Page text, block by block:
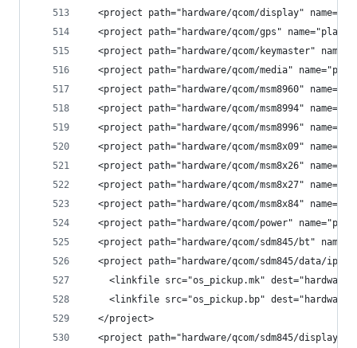
<project path="hardware/qcom/display"
<project path="hardware/qcom/gps"
<project path="hardware/qcom/keymaster"
<project path="hardware/qcom/media"
<project path="hardware/qcom/msm8960"
<project path="hardware/qcom/msm8994"
<project path="hardware/qcom/msm8996"
<project path="hardware/qcom/msm8x09"
<project path="hardware/qcom/msm8x26"
<project path="hardware/qcom/msm8x27"
<project path="hardware/qcom/msm8x84"
<project path="hardware/qcom/power"
<project path="hardware/qcom/sdm845/bt"
<project path="hardware/qcom/sdm845/data/
<linkfile src="os_pickup.mk"
<linkfile src="os_pickup.bp"
  </project>
<project path="hardware/qcom/sdm845/display"